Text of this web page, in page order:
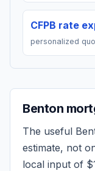
CFPB rate
personalized
Benton
The useful
estimate, not
local input of